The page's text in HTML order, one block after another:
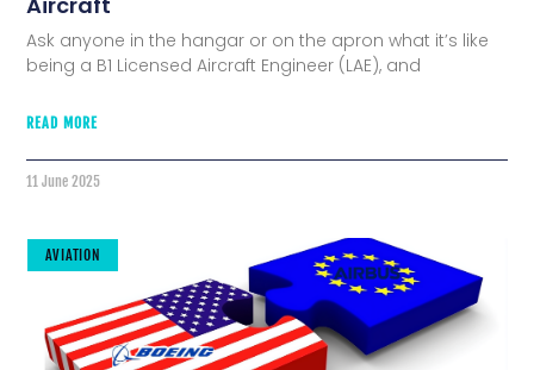
Ask anyone in the hangar or on the apron what it’s like
being a B1 Licensed Aircraft Engineer (LAE), and
READ MORE
11 June 2025
AVIATION